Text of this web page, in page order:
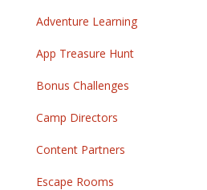
Adventure Learning
App Treasure Hunt
Bonus Challenges
Camp Directors
Content Partners
Escape Rooms